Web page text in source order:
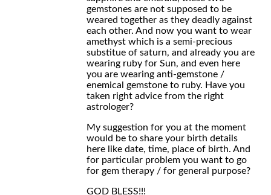
gemstones are not supposed to be
weared together as they deadly against
each other. And now you want to wear
amethyst which is a semi-precious
substitue of saturn, and already you are
wearing ruby for Sun, and even here
you are wearing anti-gemstone /
enemical gemstone to ruby. Have you
taken right advice from the right
astrologer?
My suggestion for you at the moment
would be to share your birth details
here like date, time, place of birth. And
for particular problem you want to go
for gem therapy / for general purpose?
GOD BLESS!!!